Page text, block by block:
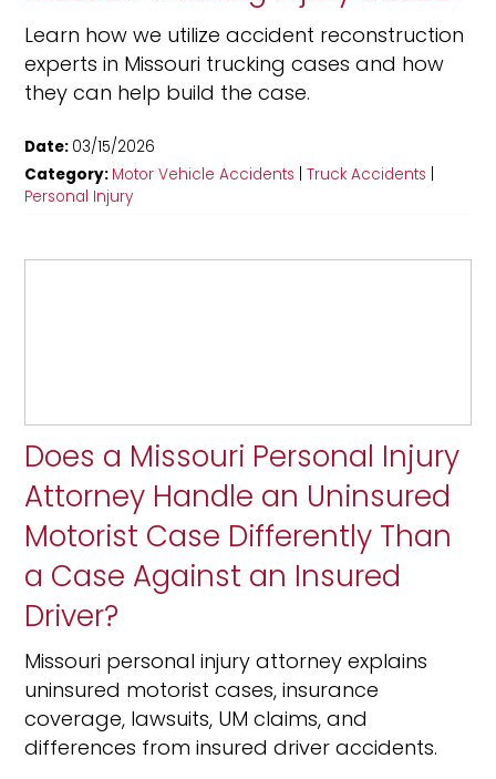
Learn how we utilize accident reconstruction
experts in Missouri trucking cases and how
they can help build the case.
Date: 03/15/2026
Category: Motor Vehicle Accidents |Truck Accidents
Personal Injury
Does a Missouri Personal Injury
Attorney Handle an Uninsured
Motorist Case Differently Than
a Case Against an Insured
Driver?
Missouri personal injury attorney explains
uninsured motorist cases, insurance
coverage, lawsuits, UM claims, and
differences from insured driver accidents.